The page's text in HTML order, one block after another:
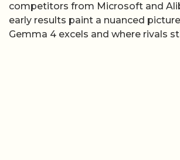
competitors from Microsoft and
early results paint a nuanced
Gemma 4 excels and where rivals